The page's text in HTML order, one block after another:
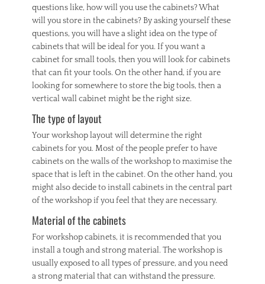
questions like, how will you use the cabinets? What
will you store in the cabinets? By asking yourself these
questions, you will have a slight idea on the type of
cabinets that will be ideal for you. If you want a
cabinet for small tools, then you will look for cabinets
that can fit your tools. On the other hand, if you are
looking for somewhere to store the big tools, then a
vertical wall cabinet might be the right size.
The type of layout
Your workshop layout will determine the right
cabinets for you. Most of the people prefer to have
cabinets on the walls of the workshop to maximise the
space that is left in the cabinet. On the other hand, you
might also decide to install cabinets in the central part
of the workshop if you feel that they are necessary.
Material of the cabinets
For workshop cabinets, it is recommended that you
install a tough and strong material. The workshop is
usually exposed to all types of pressure, and you need
a strong material that can withstand the pressure.